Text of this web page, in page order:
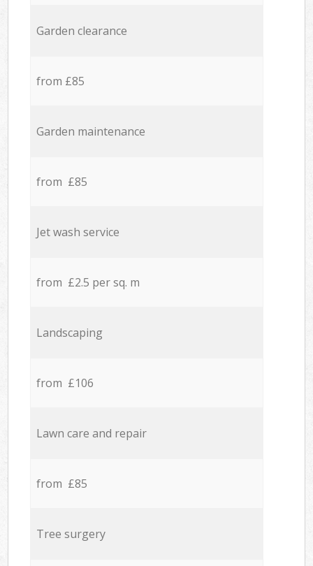
Garden clearance
from £85
Garden maintenance
from £85
Jet wash service
from £2.5 per sq. m
Landscaping
from £106
Lawn care and repair
from £85
Tree surgery